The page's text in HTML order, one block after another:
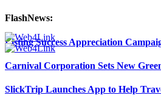
FlashNews:
Listing Success Appreciation
Carnival Corporation Sets New
SlickTrip Launches App to Help